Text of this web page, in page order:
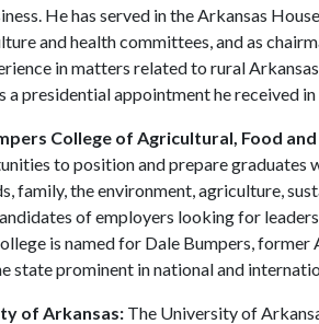
He has served in the Arkansas
and health committees, and as
in matters related to rural
a presidential appointment he received
College of Agricultural, Food and
to position and prepare graduates
family, the environment, agriculture,
of employers looking for
is named for Dale Bumpers, former
state prominent in national and
of Arkansas: The University of